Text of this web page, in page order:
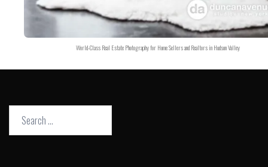
World-Class Real Estate Photography for Home Sellers and Realtors in Hudson Valley
Search